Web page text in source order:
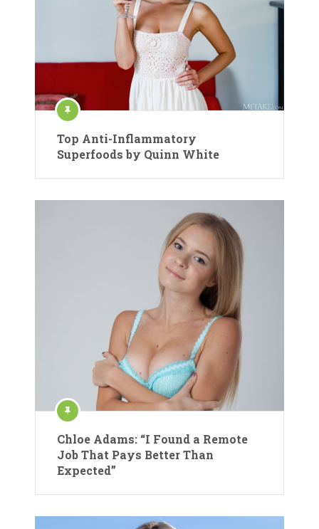
Top Anti-Inflammatory
Superfoods by Quinn White
Chloe Adams: “I Found a Remote
Job That Pays Better Than
Expected”